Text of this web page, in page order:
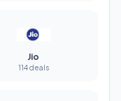
Jio
114 deals